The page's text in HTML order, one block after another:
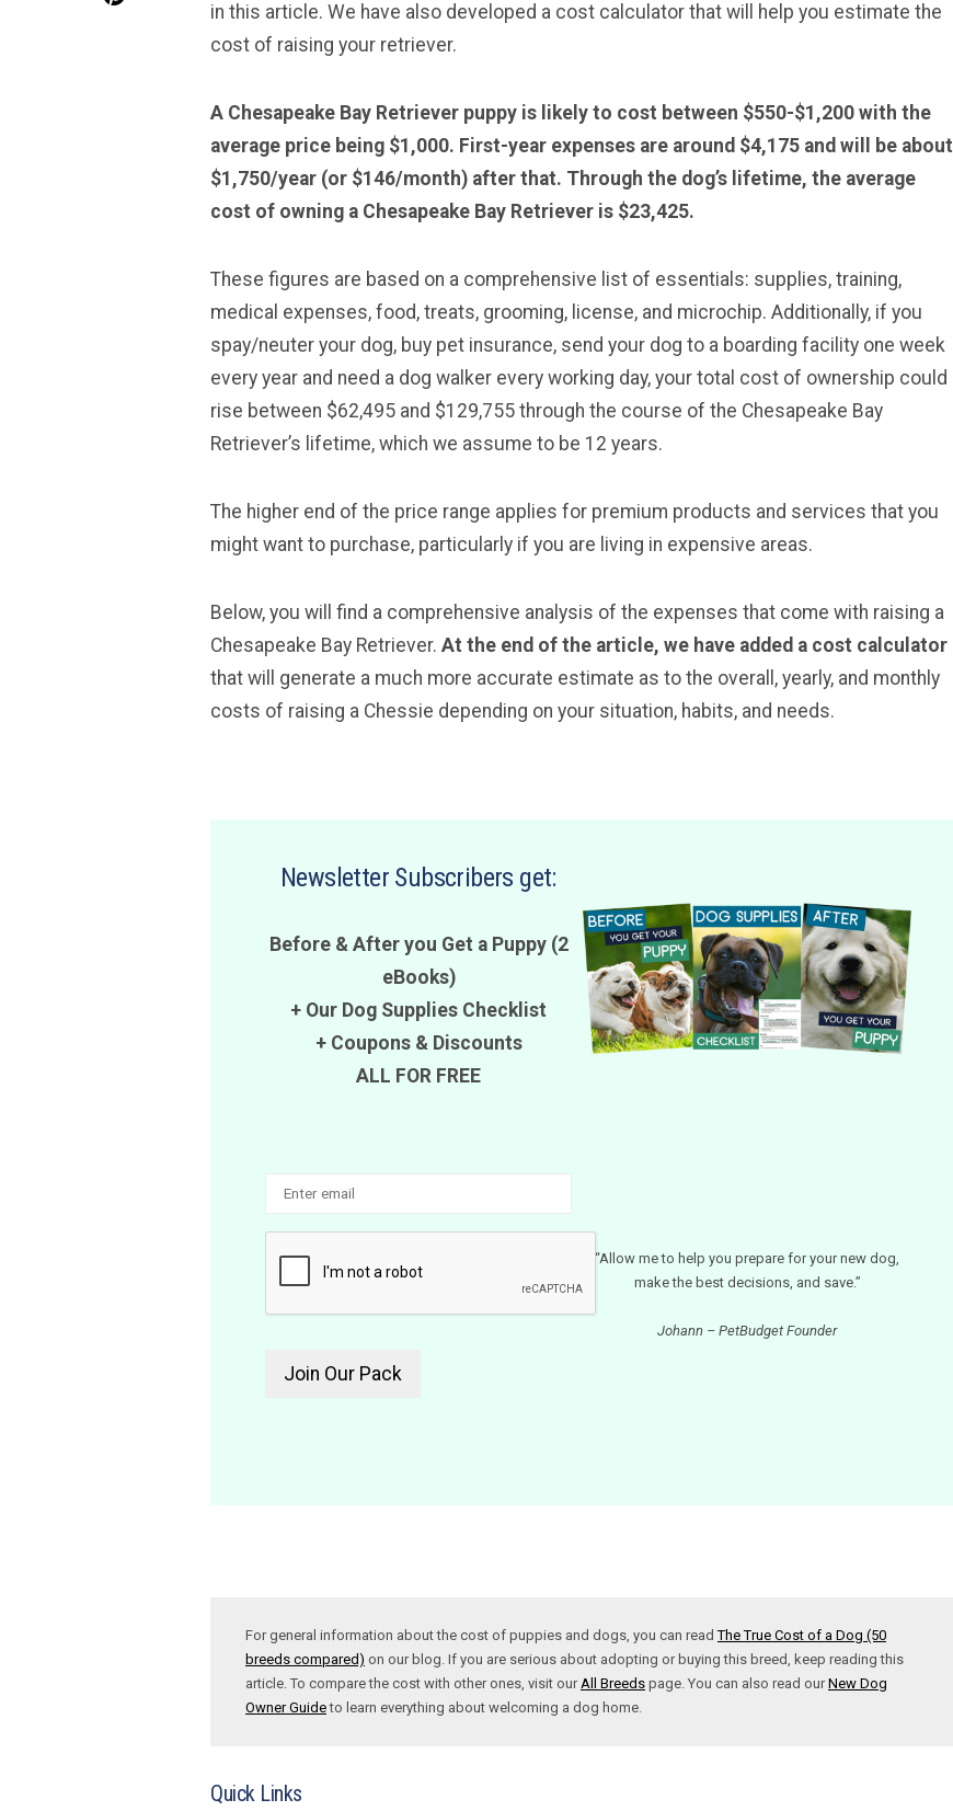
in this article. We have also developed a cost calculator that will help you estimate the
cost of raising your retriever.
A Chesapeake Bay Retriever puppy is likely to cost between $550-$1,200 with the
average price being $1,000. First-year expenses are around $4,175 and will be about
$1,750/year (or $146/month) after that. Through the dog’s lifetime, the average
cost of owning a Chesapeake Bay Retriever is $23,425.
These figures are based on a comprehensive list of essentials: supplies, training,
medical expenses, food, treats, grooming, license, and microchip. Additionally, if you
spay/neuter your dog, buy pet insurance, send your dog to a boarding facility one week
every year and need a dog walker every working day, your total cost of ownership could
rise between $62,495 and $129,755 through the course of the Chesapeake Bay
Retriever’s lifetime, which we assume to be 12 years.
The higher end of the price range applies for premium products and services that you
might want to purchase, particularly if you are living in expensive areas.
Below, you will find a comprehensive analysis of the expenses that come with raising a
Chesapeake Bay Retriever. At the end of the article, we have added a cost calculator
that will generate a much more accurate estimate as to the overall, yearly, and monthly
costs of raising a Chessie depending on your situation, habits, and needs.
Newsletter Subscribers get:
Before & After you Get a Puppy (2
eBooks)
+ Our Dog Supplies Checklist
+ Coupons& Discounts
ALL FOR FREE
“Allow me to help you prepare for your new dog,
make the best decisions, and save.”
Johann – PetBudget Founder
For general information about the cost of puppies and dogs, you can readThe True Cost of a Dog (50
breeds compared) on our blog. If you are serious about adopting or buying this breed, keep reading this
article. To compare the cost with other ones, visit ourAll Breeds page. You can also read ourNew Dog
Owner Guideto learn everything about welcoming a dog home.
Quick Links